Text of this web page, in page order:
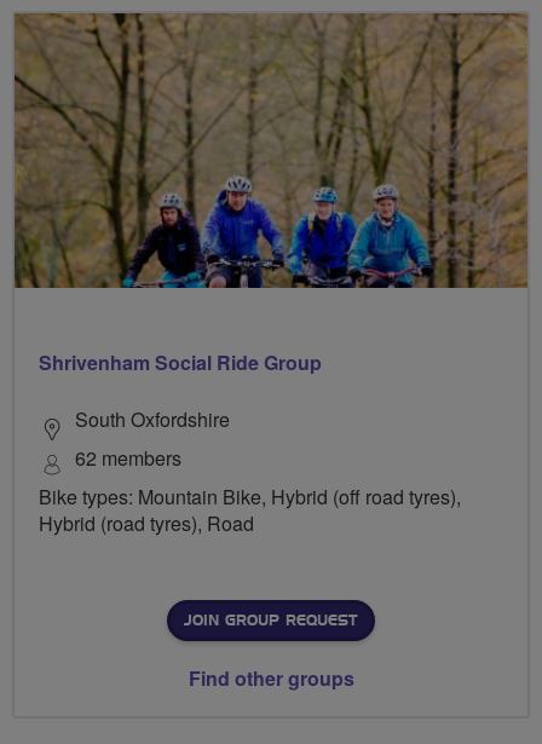
Shrivenham Social Ride Group
South Oxfordshire
62 members
Bike types: Mountain Bike, Hybrid (off road tyres),
Hybrid (road tyres), Road
JOIN GROUP REQUEST
Find other groups